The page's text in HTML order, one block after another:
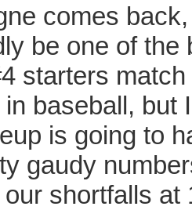
comes
be one of the
starters
baseball, but
is going to
gaudy
shortfalls at